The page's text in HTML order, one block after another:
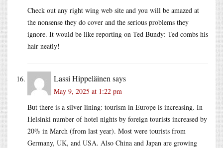
Check out any right wing web site and you will be amazed at
the nonsense they do cover and the serious problems they
ignore. It would be like reporting on Ted Bundy: Ted combs his
hair neatly!
Lassi Hippeläinen says
May 9, 2025 at 1:22 pm
But there is a silver lining: tourism in Europe is increasing. In
Helsinki number of hotel nights by foreign tourists increased by
20% in March (from last year). Most were tourists from
Germany, UK, and USA. Also China and Japan are growing